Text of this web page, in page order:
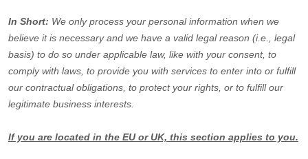
In Short: We only process your personal information when we
believe it is necessary and we have a valid legal reason (i.e.
legal
basis) to do so under applicable law, like with your consent, to
comply with laws, to provide you with services to enter into or fulfill
our contractual obligations, to protect your rights, or to fulfillour
legitimate business interests.
If you are located in the EU or UK, this section applies to you.